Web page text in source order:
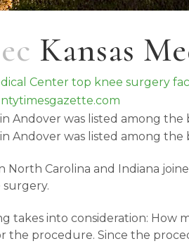
Kansas
Center top knee surgery
Andover was listed among
Andover was listed among
North Carolina and Indiana
takes into consideration: How
the procedure. Since the